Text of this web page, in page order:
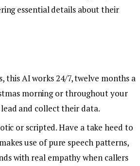
essential details about their
this AI works 24/7, twelve months a
morning or throughout your
and collect their data.
or scripted. Have a take heed to
use of pure speech patterns,
with real empathy when callers